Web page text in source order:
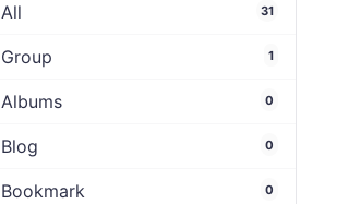
All 31
Group 1
Albums 0
Blog 0
Bookmark 0